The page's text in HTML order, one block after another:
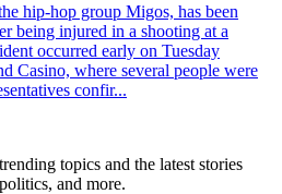
hip-hop group Migos, has been
being injured in a shooting at a
occurred early on Tuesday
Casino, where several people were
confir...
topics and the latest stories
and more.